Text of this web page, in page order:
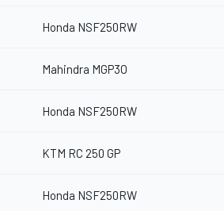
Honda NSF250RW
Mahindra MGP3O
Honda NSF250RW
KTM RC 250 GP
Honda NSF250RW